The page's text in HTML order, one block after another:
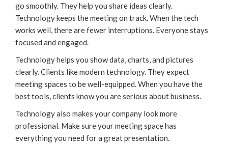
go smoothly. They help you share ideas clearly.
Technology keeps the meeting on track. When the tech
works well, there are fewer interruptions. Everyone stays
focused and engaged.
Technology helps you show data, charts, and pictures
clearly. Clients like modern technology. They expect
meeting spaces to be well-equipped. When you have the
best tools, clients know you are serious about business.
Technology also makes your company look more
professional. Make sure your meeting space has
everything you need for a great presentation.